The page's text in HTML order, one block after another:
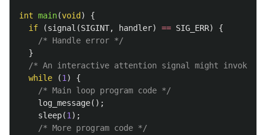
int main(void )
{
if
(signal (SIGINT, handler) == SIG_ERR)
{
/* Handle error */
}
/* An interactive attention signal might invoke
while
(1 )
{
/* Main loop program code */
log_message();
sleep(1 );
/* More program code */